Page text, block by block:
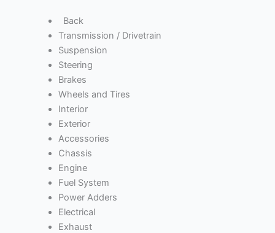
Back
Transmission / Drivetrain
Suspension
Steering
Brakes
Wheels and Tires
Interior
Exterior
Accessories
Chassis
Engine
Fuel System
Power Adders
Electrical
Exhaust